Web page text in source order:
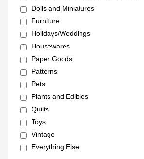
Dolls and Miniatures
Furniture
Holidays/Weddings
Housewares
Paper Goods
Patterns
Pets
Plants and Edibles
Quilts
Toys
Vintage
Everything Else